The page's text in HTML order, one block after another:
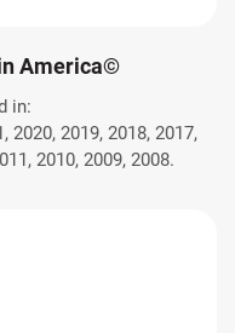
America©
in:
2020, 2019, 2018, 2017,
2010, 2009, 2008.